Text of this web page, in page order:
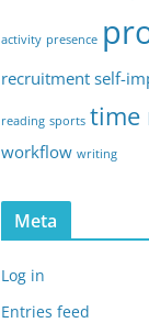
activity presence
recruitment self-
reading sports time
workflow writing
Meta
Log in
Entries feed